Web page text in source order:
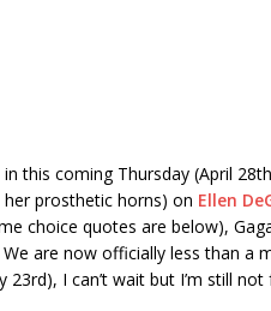
this coming Thursday (April
prosthetic horns) on Ellen
choice quotes are below),
are now officially less than a
23rd), I can’t wait but I’m still not